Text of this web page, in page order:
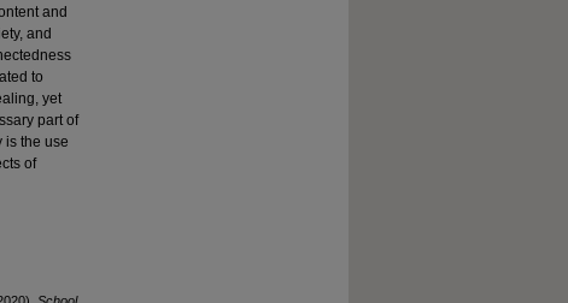
and
and
to
yet
part of
is the use
of